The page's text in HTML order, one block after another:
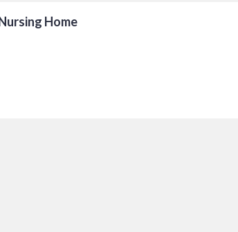
Home